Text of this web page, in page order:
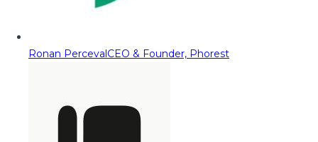
Ronan PercevalCEO & Founder, Phorest